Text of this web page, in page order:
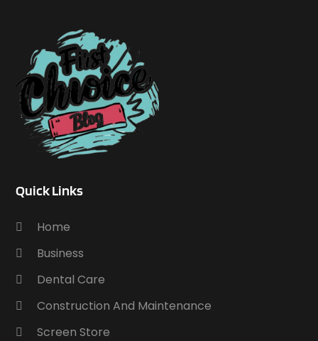
Quick Links
Home
Business
Dental Care
Construction And Maintenance
Screen Store